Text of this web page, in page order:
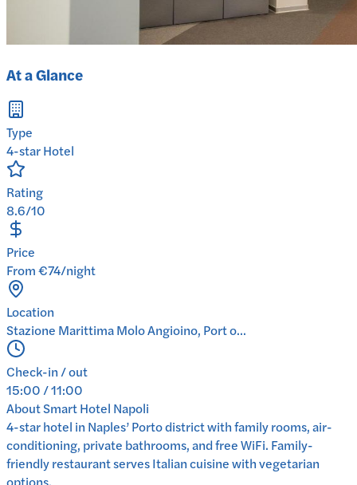
At a Glance
Type
4-star Hotel
Rating
8.6/10
Price
From €74/night
Location
Stazione Marittima Molo Angioino, Port o...
Check-in / out
15:00 / 11:00
AboutSmart Hotel Napoli
4-star hotel in Naples’ Porto district with family rooms, air-
conditioning, private bathrooms, and free WiFi. Family-
friendly restaurant serves Italian cuisine with vegetarian